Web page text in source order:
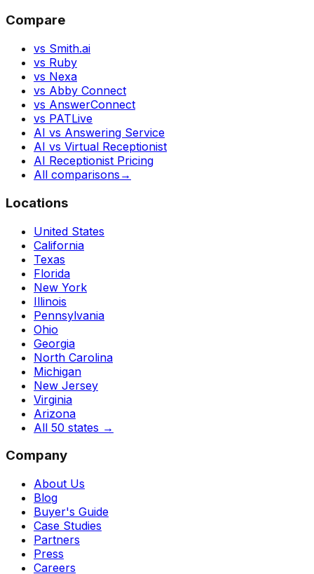
Compare
vs Smith.ai
vs Ruby
vs Nexa
vs Abby Connect
vs AnswerConnect
vs PATLive
AI vs Answering Service
AI vs Virtual Receptionist
AI Receptionist Pricing
All comparisons →
Locations
United States
California
Texas
Florida
New York
Illinois
Pennsylvania
Ohio
Georgia
North Carolina
Michigan
New Jersey
Virginia
Arizona
All 50 states →
Company
About Us
Blog
Buyer's Guide
Case Studies
Partners
Press
Careers